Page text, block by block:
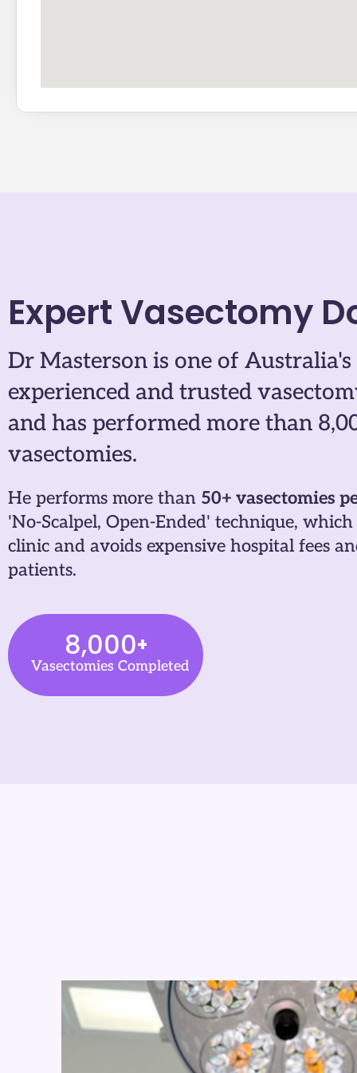
Expert Vasectomy
Dr Masterson is one of Australia's
experienced and trusted
and has performed more than
vasectomies.
He performs more than 50+ vasectomies
'No-Scalpel, Open-Ended' technique,
clinic and avoids expensive hospital fees
patients.
8,000+
Vasectomies Completed